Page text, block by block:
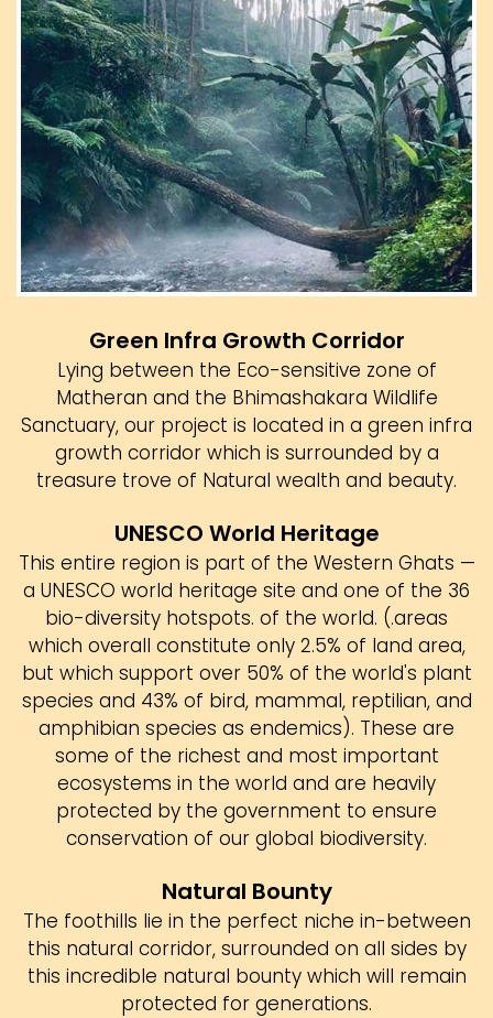
Green Infra Growth Corridor
Lying between the Eco-sensitive zone of
Matheran and the Bhimashakara Wildlife
Sanctuary, our project is located in a green infra
growth corridor which is surrounded by a
treasure trove of Natural wealth and beauty.
UNESCO World Heritage
This entire region is part of the Western Ghats —
a UNESCO world heritage site and one of the 36
bio-diversity hotspots. of the world. (.areas
which overall constitute only 2.5% of land area,
but which support over 50% of the world's plant
species and 43% of bird, mammal, reptilian, and
amphibian species as endemics). These are
some of the richest and most important
ecosystems in the world and are heavily
protected by the government to ensure
conservation of our global biodiversity.
Natural Bounty
The foothills lie in the perfect niche in-between
this natural corridor, surrounded on all sides by
this incredible natural bounty which will remain
protected for generations.